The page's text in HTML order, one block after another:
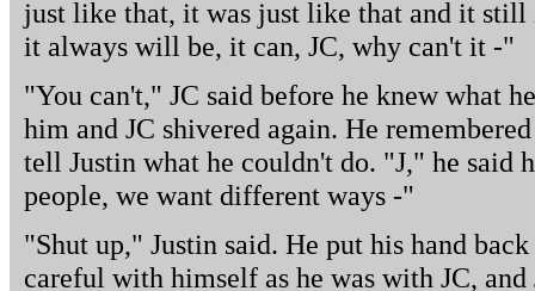
just like that, it was just like that and it
it always will be, it can, JC, why can't it -"
"You can't," JC said before he knew what
him and JC shivered again. He
tell Justin what he couldn't do. "J," he said
people, we want different ways -"
"Shut up," Justin said. He put his hand
careful with himself as he was with JC,